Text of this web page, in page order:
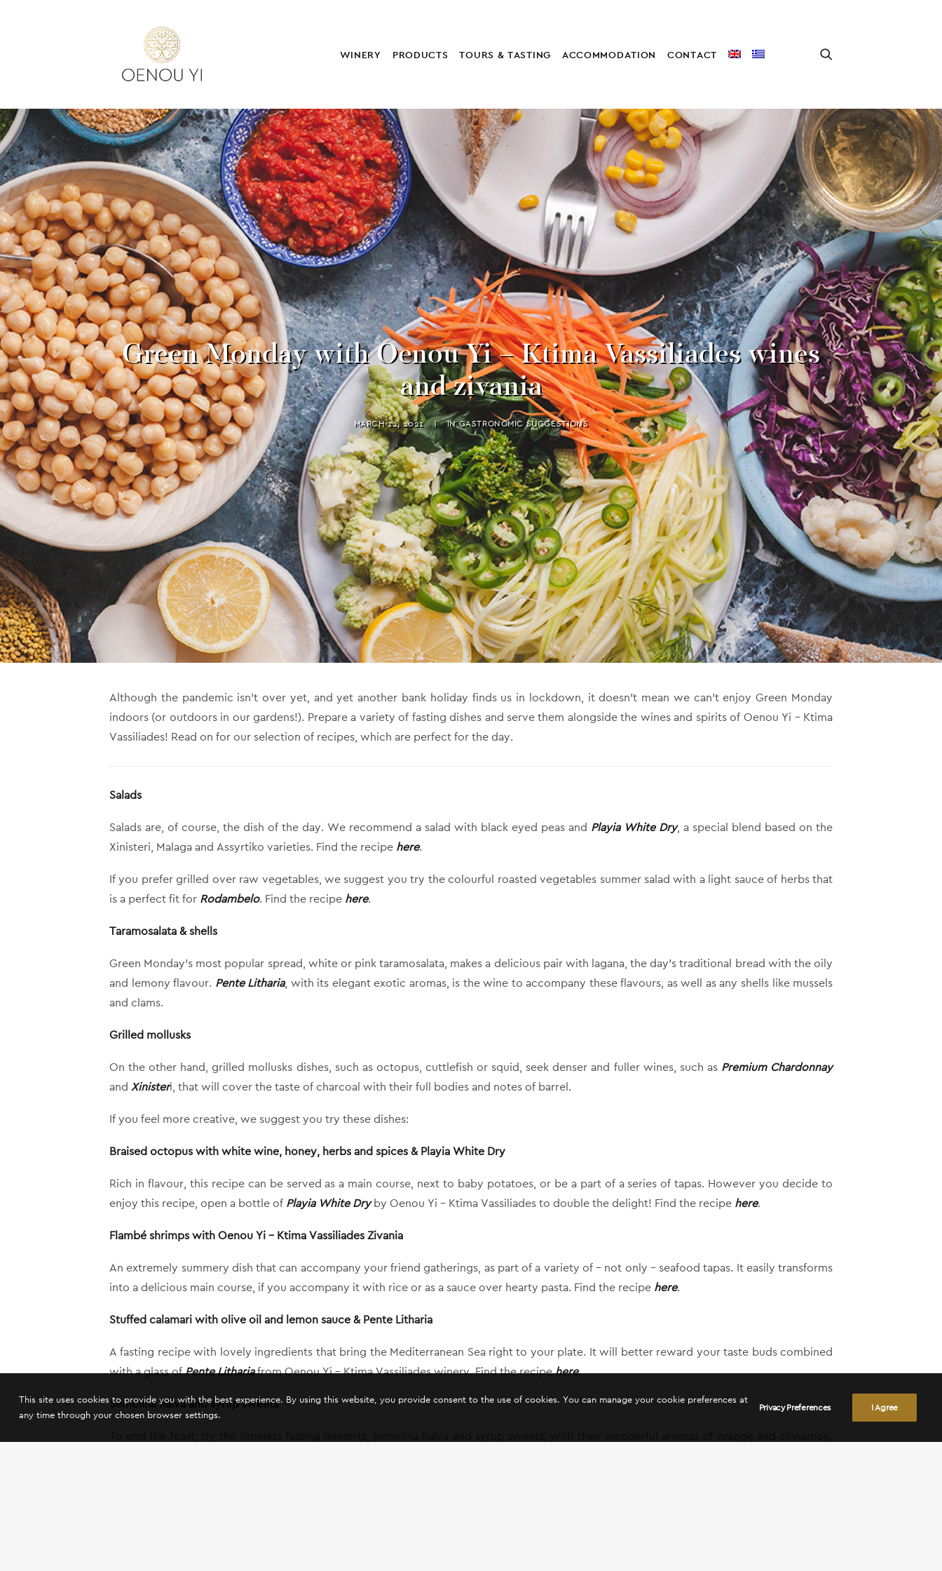
WINERY PRODUCTS TOURS & TASTING ACCOMMODATION CONTACT
Green Monday with Oenou Yi – Ktima Vassiliades wines
and zivania
MARCH 12, 2021 | INGASTRONOMIC SUGGESTIONS
Although the pandemic isn’t over yet, and yet another bank holiday finds us in lockdown, it doesn’t mean we can’t enjoy Green Monday
indoors (or outdoors in our gardens!). Prepare a variety of fasting dishes and serve them alongside the wines and spirits of Oenou Yi – Ktima
Vassiliades! Read on for our selection of recipes, which are perfect for the day.
Salads
Salads are, of course, the dish of the day. We recommend a salad with black eyed peas and Playia White Dry, a special blend based on the
Xinisteri, Malaga and Assyrtiko varieties. Find the recipe here.
If you prefer grilled over raw vegetables, we suggest you try the colourful roasted vegetables summer salad with a light sauce of herbs that
is a perfect fit for Rodambelo. Find the recipe here.
Taramosalata & shells
Green Monday’s most popular spread, white or pink taramosalata, makes a delicious pair with lagana, the day’s traditional bread with the oily
and lemony flavour. Pente Litharia, with its elegant exotic aromas, is the wine to accompany these flavours, as well as any shells like mussels
and clams.
Grilled mollusks
On the other hand, grilled mollusks dishes, such as octopus, cuttlefish or squid, seek denser and fuller wines, such as Premium Chardonnay
and Xinisteri, that will cover the taste of charcoal with their full bodies and notes of barrel.
If you feel more creative, we suggest you try these dishes:
Braised octopus with white wine, honey, herbs and spices & Playia White Dry
Rich in flavour, this recipe can be served as a main course, next to baby potatoes, or be a part of a series of tapas. However you decide to
enjoy this recipe, open a bottle of Playia White Dryby Oenou Yi – Ktima Vassiliades to double the delight! Find the recipe here.
Flambé shrimps with Oenou Yi – Ktima Vassiliades Zivania
An extremely summery dish that can accompany your friend gatherings, as part of a variety of – not only – seafood tapas. It easily transforms
into a delicious main course, if you accompany it with rice or as a sauce over hearty pasta. Find the recipe here.
Stuffed calamari with olive oil and lemon sauce & Pente Litharia
A fasting recipe with lovely ingredients that bring the Mediterranean Sea right to your plate. It will better reward your taste buds combined
with a glass ofPente Lithariafrom Oenou Yi – Ktima Vassiliades winery. Find the recipehere.
Semolina halva and syrup sweets
This site uses cookies to provide you with the best experience. By using this website, you provide consent to the use of cookies. You can manage your cookie preferences at
any time through your chosen browser settings.
Privacy Preferences I Agree